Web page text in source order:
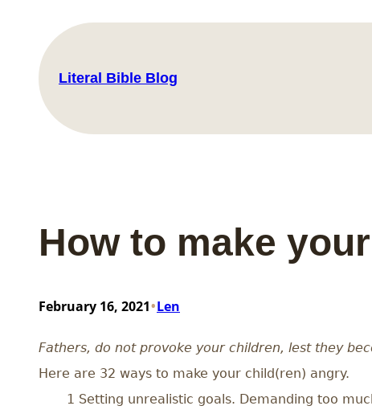
content
Literal Bible Blog
How to make
February 16, 2021•Len
Fathers, do not provoke your children, lest they
Here are 32 ways to make your child(ren) angry.
1 Setting unrealistic goals. Demanding too